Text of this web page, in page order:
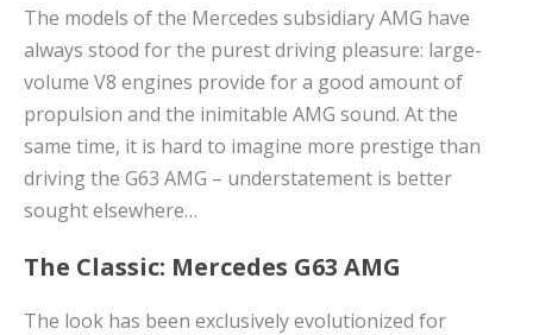
The models of the Mercedes subsidiary AMG have
always stood for the purest driving pleasure: large-
volume V8 engines provide for a good amount of
propulsion and the inimitable AMG sound. At the
same time, it is hard to imagine more prestige than
driving the G63 AMG – understatement is better
sought elsewhere…
The Classic: Mercedes G63 AMG
The look has been exclusively evolutionized for